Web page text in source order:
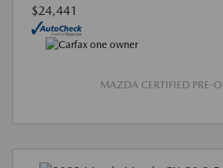
$24,441
MAZDA CERTIFIED PRE-